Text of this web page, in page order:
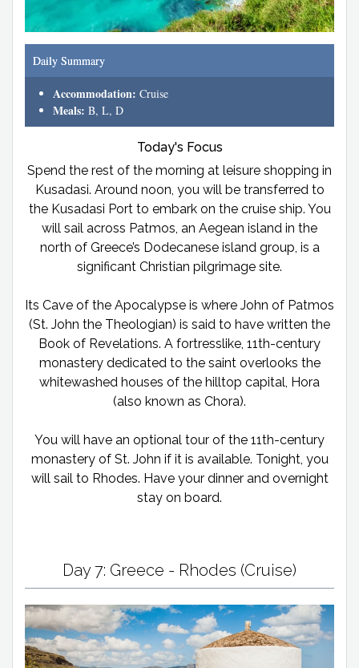
Daily Summary
Accommodation: Cruise
Meals: B, L, D
Today's Focus
Spend the rest of the morning at leisure shopping in
Kusadasi. Around noon, you will be transferred to
the Kusadasi Port to embark on the cruise ship. You
will sail across Patmos, an Aegean island in the
north of Greece’s Dodecanese island group, is a
significant Christian pilgrimage site.
Its Cave of the Apocalypse is where John of Patmos
(St. John the Theologian) is said to have written the
Book of Revelations. A fortresslike, 11th-century
monastery dedicated to the saint overlooks the
whitewashed houses of the hilltop capital, Hora
(also known as Chora).
You will have an optional tour of the 11th-century
monastery of St. John if it is available. Tonight, you
will sail to Rhodes. Have your dinner and overnight
stay on board.
Day 7: Greece - Rhodes (Cruise)